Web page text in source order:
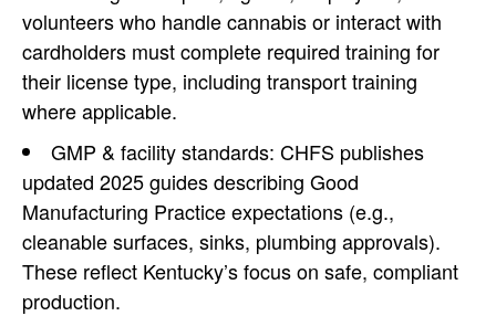
volunteers who handle cannabis or interact with
cardholders must complete required training for
their license type, including transport training
where applicable.
GMP & facility standards: CHFS publishes
updated 2025 guides describing Good
Manufacturing Practice expectations (e.g.,
cleanable surfaces, sinks, plumbing approvals).
These reflect Kentucky’s focus on safe, compliant
production.